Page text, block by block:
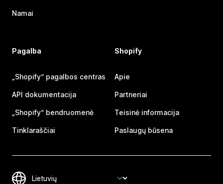
Namai
Pagalba
„Shopify“ pagalbos centras
API dokumentacija
„Shopify“ bendruomenė
Tinklaraščiai
Shopify
Apie
Partneriai
Teisinė informacija
Paslaugų būsena